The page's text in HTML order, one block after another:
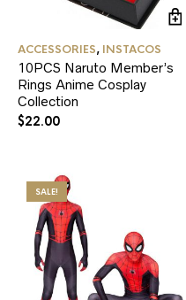
ACCESSORIES, INSTACOS
10PCS Naruto Member’s
Rings Anime Cosplay
Collection
$22.00
SALE!